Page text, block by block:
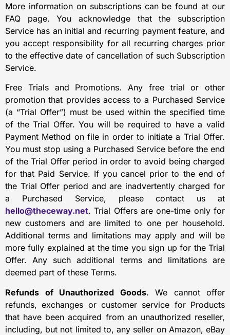
More information on subscriptions can be found at our
FAQ page. You acknowledge that the subscription
Service has an initial and recurring payment feature, and
you accept responsibility for all recurring charges prior
to the effective date of cancellation of such Subscription
Service.
Free Trials and Promotions. Any free trial or other
promotion that provides access to a Purchased Service
(a “Trial Offer”) must be used within the specified time
of the Trial Offer. You will be required to have a valid
Payment Method on file in order to initiate a Trial Offer.
You must stop using a Purchased Service before the end
of the Trial Offer period in order to avoid being charged
for that Paid Service. If you cancel prior to the end of
the Trial Offer period and are inadvertently charged for
a Purchased Service, please contact us at
hello@theceway.net. Trial Offers are one-time only for
new customers and are limited to one per household.
Additional terms and limitations may apply and will be
more fully explained at the time you sign up for the Trial
Offer. Any such additional terms and limitations are
deemed part of these Terms.
Refunds of Unauthorized Goods. We cannot offer
refunds, exchanges or customer service for Products
that have been acquired from an unauthorized reseller,
including, but not limited to, any seller on Amazon, eBay